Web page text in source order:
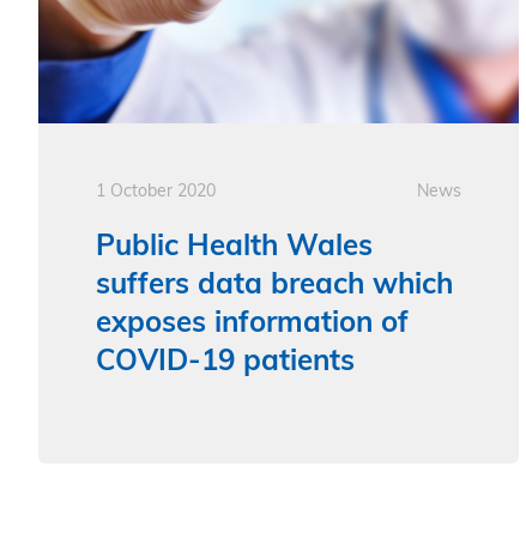
1 October 2020 News
Public Health Wales
suffers data breach which
exposes information of
COVID-19 patients